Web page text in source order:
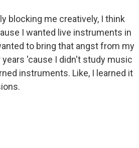
blocking me creatively, I think
I wanted live instruments in
to bring that angst from my
'cause I didn't study music
instruments. Like, I learned it